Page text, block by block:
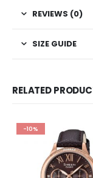
REVIEWS (0)
SIZE GUIDE
RELATED
-10%